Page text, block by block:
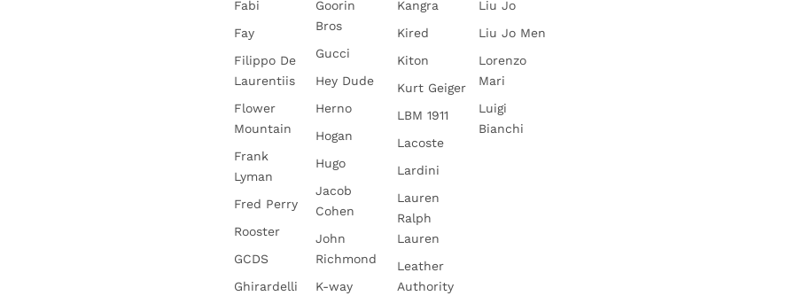
Fabi
Fay
Filippo De
Laurentiis
Flower
Mountain
Frank
Lyman
Fred Perry
Rooster
GCDS
Ghirardelli
Goorin
Bros
Gucci
Hey Dude
Herno
Hogan
Hugo
Jacob
Cohen
John
Richmond
K-way
Kangra
Kired
Kiton
Kurt Geiger
LBM 1911
Lacoste
Lardini
Lauren
Ralph
Lauren
Leather
Authority
Liu Jo
Liu Jo Men
Lorenzo
Mari
Luigi
Bianchi